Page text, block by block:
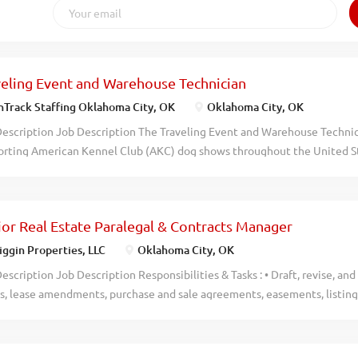
Event and Warehouse Technician
Staffing Oklahoma City, OK Oklahoma City, OK
Job Description The Traveling Event and Warehouse
American Kennel Club (AKC) dog shows throughout the United
collaboration with both the Event Manager and Warehouse
event experiences. Responsibilities Travel nationwide to support
rings, gating, tables, signage, and flooring Follow detailed site
efficient event setup Assist with onsite event needs and post-event
Real Estate Paralegal & Contracts Manager
Properties, LLC Oklahoma City, OK
Job Description Responsibilities & Tasks : • Draft, revise,
lease amendments, purchase and sale agreements, easements,